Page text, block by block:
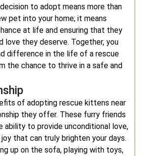
to adopt means more than
pet into your home; it means
at life and ensuring that they
love they deserve. Together, you
difference in the life of a rescue
the chance to thrive in a safe and
of adopting rescue kittens near
they offer. These furry friends
ability to provide unconditional love,
joy that can truly brighten your days.
up on the sofa, playing with toys,